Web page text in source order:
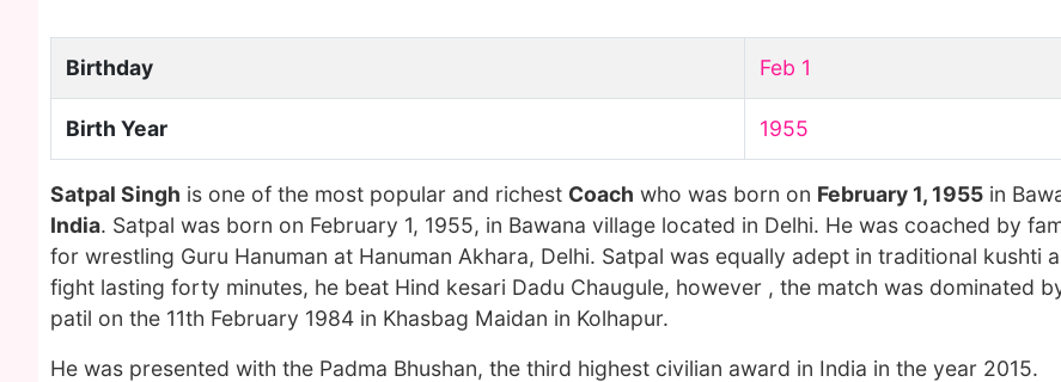
Birthday Feb 1
Birth Year 1955
Satpal Singh is one of the most popular and richest Coach who was born on February 1, 1955 in
India. Satpal was born on February 1, 1955, in Bawana village located in Delhi. He was coached by
for wrestling Guru Hanuman at Hanuman Akhara, Delhi. Satpal was equally adept in traditional kushti
fight lasting forty minutes, he beat Hind kesari Dadu Chaugule, however , the match was dominated
patil on the 11th February 1984 in Khasbag Maidan in Kolhapur.
He was presented with the Padma Bhushan, the third highest civilian award in India in the year 2015.